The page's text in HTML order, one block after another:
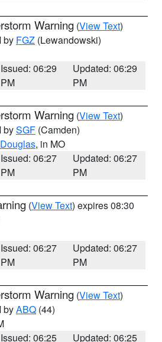
Warning (View Text)
by FGZ (Lewandowski)
Issued: 06:29
PM
Updated: 06:29
PM
Warning (View Text)
bySGF (Camden)
Douglas, in MO
Issued: 06:27
PM
Updated: 06:27
PM
(View Text) expires 08:30
Issued: 06:27
PM
Updated: 06:27
PM
Warning (View Text)
byABQ (44)
Issued: 06:25
Updated: 06:25